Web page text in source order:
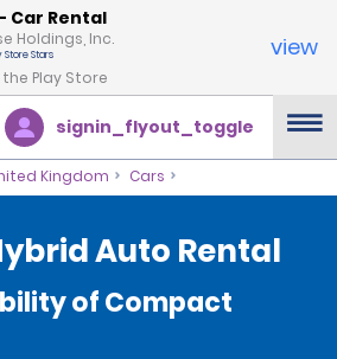
Car Rental
Holdings, Inc.
the Play Store
view
signin_flyout_toggle
Kingdom Cars
Auto Rental
of Compact